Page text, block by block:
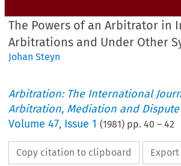
The Powers of an Arbitrator in
Arbitrations and Under Other
Johan Steyn
Arbitration: The International
Arbitration, Mediation and
Volume47, Issue 1 (1981) pp.40 –42
Copy citation to clipboard